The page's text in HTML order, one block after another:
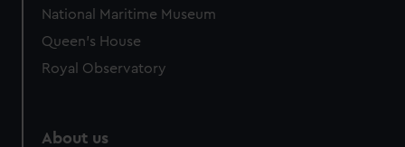
preferences, understand how our website is used, and to
help us improve it. We may also use cookies to tailor our
marketing to your interests and deliver embedded content
National Maritime Museum
Queen's House
Royal Observatory
About us